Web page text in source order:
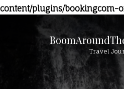
content/plugins/bookingcom-
Travel